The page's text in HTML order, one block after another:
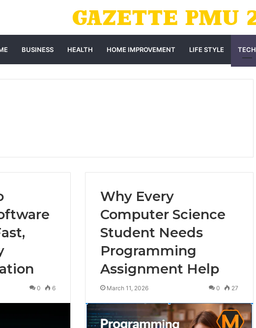
BUSINESS HEALTH HOME IMPROVEMENT LIFE STYLE TECH
0 6
Why Every
Computer Science
Student Needs
Programming
Assignment Help
March 11, 2026 0 27